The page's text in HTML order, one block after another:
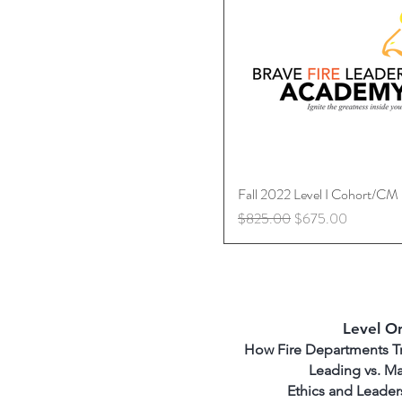
Quick View
Fall 2022 Level I Cohort/CM
Regular Price
$825.00 Sale Price
$675.00
Level
How Fire Departments
Leading vs.
Ethics and